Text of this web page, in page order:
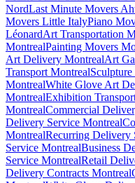
NordLast Minute Movers
Movers Little ItalyPiano
LéonardArt Transportation
MontrealPainting Movers
Art Delivery MontrealArt
Transport Montreal
MontrealWhite Glove Art
MontrealExhibition
MontrealCommercial
Delivery Service Montreal
MontrealRecurring Delivery
Service MontrealBusiness
Service MontrealRetail
Delivery Contracts Montreal